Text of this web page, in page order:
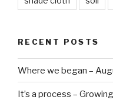
RECENT POSTS
Where we began –
It’s a process –